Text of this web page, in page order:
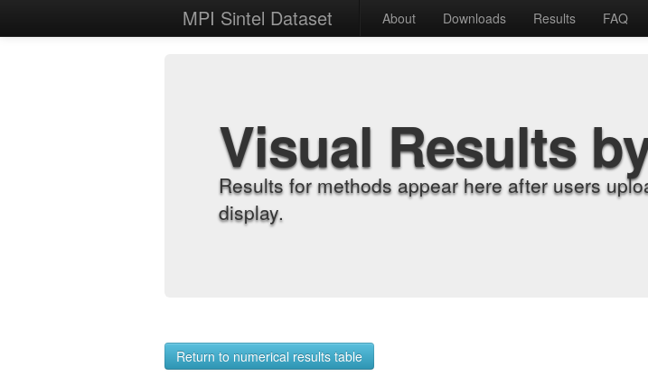
MPI Sintel Dataset About Downloads Results FAQ
Visual Results
Results for methods appear here after users
display.
Return to numerical results table